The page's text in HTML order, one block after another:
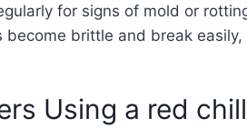
for signs of mold or
become brittle and break
Using a red